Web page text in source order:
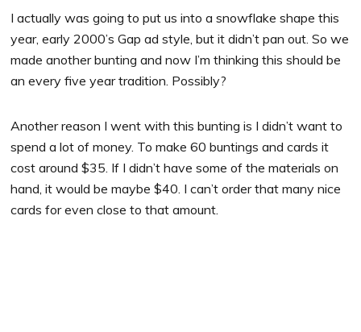
I actually was going to put us into a snowflake shape this
year, early 2000’s Gap ad style, but it didn’t pan out. So we
made another bunting and now I’m thinking this should be
an every five year tradition. Possibly?
Another reason I went with this bunting is I didn’t want to
spend a lot of money. To make 60 buntings and cards it
cost around $35. If I didn’t have some of the materials on
hand, it would be maybe $40. I can’t order that many nice
cards for even close to that amount.